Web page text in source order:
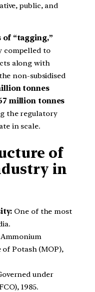
public, and
“tagging,”
compelled to
along with
non-subsidised
tonnes
million tonnes
the regulatory
in scale.
of
in
One of the most
of Potash (MOP),
under
1985.